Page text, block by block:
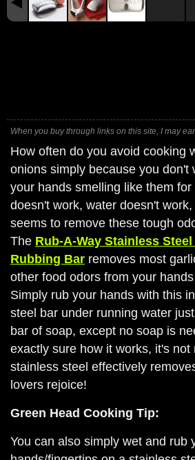
When you buy through links on this site, I may
How often do you avoid cooking
onions simply because you don't
your hands smelling like them
doesn't work, water doesn't
seems to remove these tough
The Rub-A-Way Stainless
Rubbing Bar removes most
other food odors from your
Simply rub your hands with this
steel bar under running water
bar of soap, except no soap is
exactly sure how it works, it's not
stainless steel effectively
lovers rejoice!
Green Head Cooking Tip:
You can also simply wet and rub